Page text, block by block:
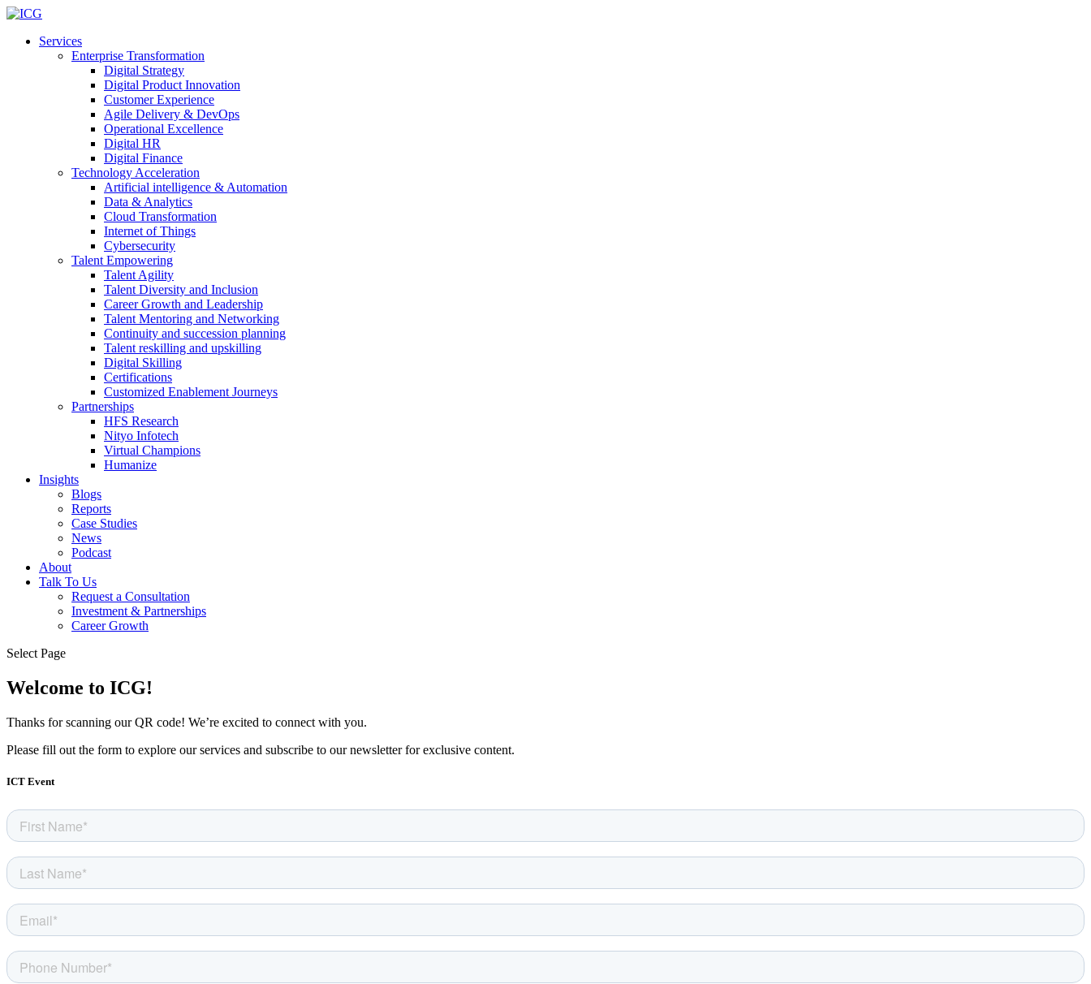
Services
Enterprise Transformation
Digital Strategy
Digital Product Innovation
Customer Experience
Agile Delivery & DevOps
Operational Excellence
Digital HR
Digital Finance
Technology Acceleration
Artificial intelligence & Automation
Data & Analytics
Cloud Transformation
Internet of Things
Cybersecurity
Talent Empowering
Talent Agility
Talent Diversity and Inclusion
Career Growth and Leadership
Talent Mentoring and Networking
Continuity and succession planning
Talent reskilling and upskilling
Digital Skilling
Certifications
Customized Enablement Journeys
Partnerships
HFS Research
Nityo Infotech
Virtual Champions
Humanize
Insights
Blogs
Reports
Case Studies
News
Podcast
About
Talk To Us
Request a Consultation
Investment & Partnerships
Career Growth
Select Page
Welcome to ICG!
Thanks for scanning our QR code! We’re excited to connect with you.
Please fill out the form to explore our services and subscribe to our newsletter for exclusive content.
ICT Event